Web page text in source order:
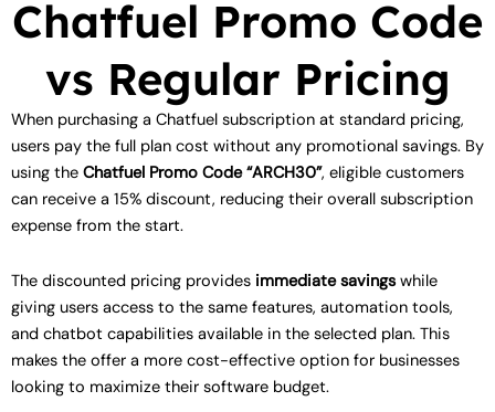
Chatfuel Promo Code
vs Regular Pricing
When purchasing a Chatfuel subscription at standard pricing,
users pay the full plan cost without any promotional savings. By
using the Chatfuel Promo Code “ARCH30”, eligible customers
can receive a 15% discount, reducing their overall subscription
expense from the start.
The discounted pricing provides immediate savingswhile
giving users access to the same features, automation tools,
and chatbot capabilities available in the selected plan. This
makes the offer a more cost-effective option for businesses
looking to maximize their software budget.